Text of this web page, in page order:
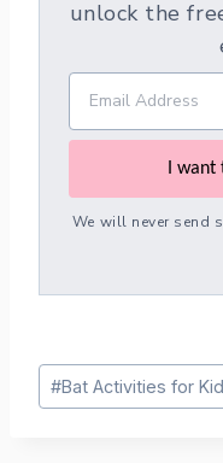
unlock the
I
We will never send
Post
Tags:
#Bat Activities for